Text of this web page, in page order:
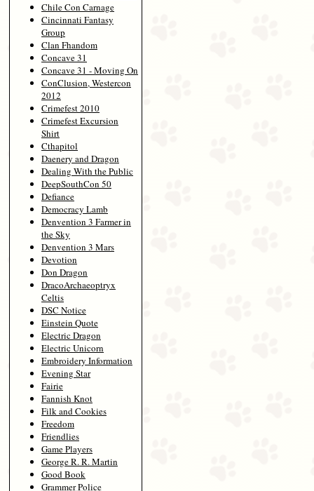
Chile Con Carnage
Cincinnati Fantasy
Group
Clan Fhandom
Concave 31
Concave 31 - Moving On
ConClusion, Westercon
2012
Crimefest 2010
Crimefest Excursion
Shirt
Cthapitol
Daenery and Dragon
Dealing With the Public
DeepSouthCon 50
Defiance
Democracy Lamb
Denvention 3 Farmer in
the Sky
Denvention 3 Mars
Devotion
Don Dragon
DracoArchaeoptryx
Celtis
DSC Notice
Einstein Quote
Electric Dragon
Electric Unicorn
Embroidery Information
Evening Star
Fairie
Fannish Knot
Filk and Cookies
Freedom
Friendlies
Game Players
George R. R. Martin
Good Book
Grammer Police